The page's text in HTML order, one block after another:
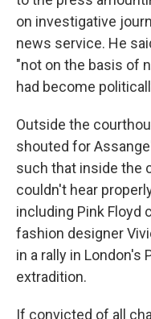
on investigative
news service. He
"not on the basis of
had become
Outside the
shouted for
such that inside the
couldn't hear
including Pink Floyd
fashion designer
in a rally in London's
extradition.
If convicted of all